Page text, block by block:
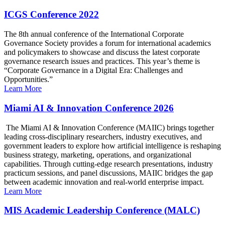
ICGS Conference 2022
The 8th annual conference of the International Corporate
Governance Society provides a forum for international academics
and policymakers to showcase and discuss the latest corporate
governance research issues and practices. This year’s theme is
“Corporate Governance in a Digital Era: Challenges and
Opportunities.”
Learn More
Miami AI & Innovation Conference 2026
The Miami AI & Innovation Conference (MAIIC) brings together
leading cross-disciplinary researchers, industry executives, and
government leaders to explore how artificial intelligence is reshaping
business strategy, marketing, operations, and organizational
capabilities. Through cutting-edge research presentations, industry
practicum sessions, and panel discussions, MAIIC bridges the gap
between academic innovation and real-world enterprise impact.
Learn More
MIS Academic Leadership Conference (MALC)